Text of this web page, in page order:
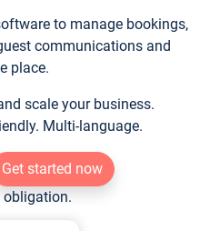
to manage bookings,
communications and
place.
scale your business.
Multi-language.
Get started now
obligation.